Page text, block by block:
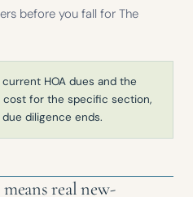
before you fall for The
HOA dues and the
cost for the specific section,
diligence ends.
real new-